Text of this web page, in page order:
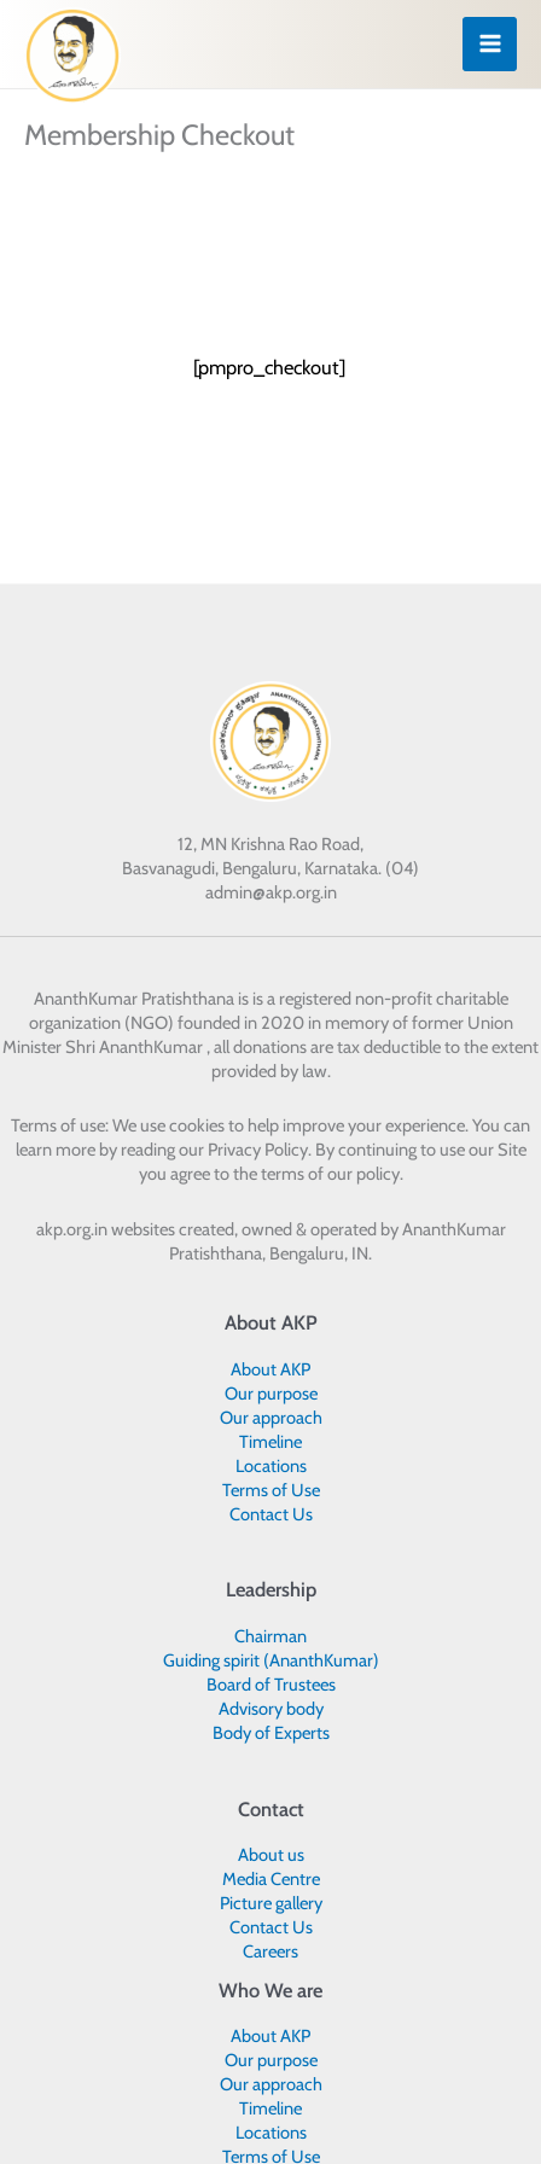
content
Membership Checkout
[pmpro_checkout]
12, MN Krishna Rao Road,
Basvanagudi, Bengaluru, Karnataka. (04)
admin@akp.org.in
AnanthKumar Pratishthana is is a registered non-profit charitable
organization (NGO) founded in 2020 in memory of former Union
Minister Shri AnanthKumar , all donations are tax deductible to the extent
provided by law.
Terms of use: We use cookies to help improve your experience. You can
learn more by reading our Privacy Policy. By continuing to use our Site
you agree to the terms of our policy.
akp.org.in websites created, owned & operated byAnanthKumar
Pratishthana, Bengaluru, IN.
About AKP
About AKP
Our purpose
Our approach
Timeline
Locations
Terms of Use
Contact Us
Leadership
Chairman
Guiding spirit (AnanthKumar)
Board of Trustees
Advisory body
Body of Experts
Contact
About us
Media Centre
Picture gallery
Contact Us
Careers
Who We are
About AKP
Our purpose
Our approach
Timeline
Locations
Terms of Use